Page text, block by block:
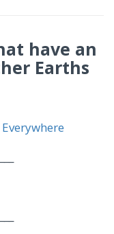
have an
Earths